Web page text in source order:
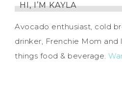
HI, I’M KAYLA
Avocado enthusiast, cold
drinker, Frenchie Mom and
things food & beverage.